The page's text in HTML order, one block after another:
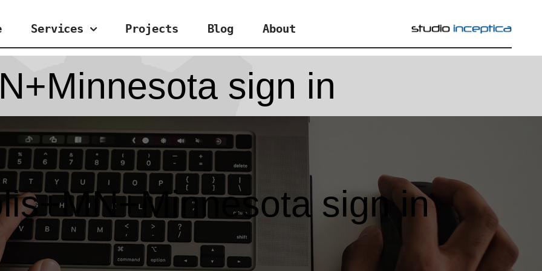
Services Projects Blog About
sign in
sign in